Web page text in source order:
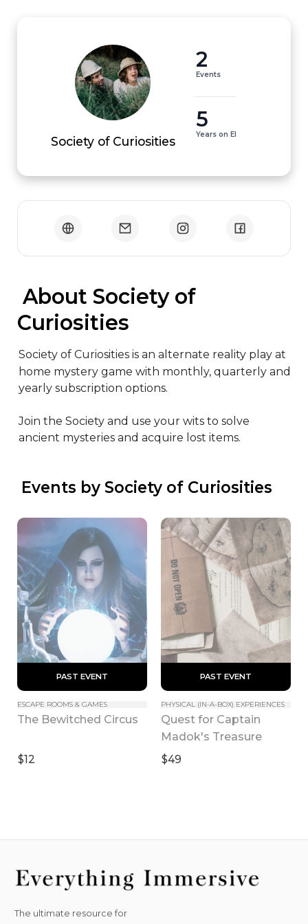
Society of Curiosities
2
Events
5
Years on EI
Curiosities
Society of Curiosities is an alternate reality play at
home mystery game with monthly, quarterly and
yearly subscription options.
Join the Society and use your wits to solve
ancient mysteries and acquire lost items.
Events by Society of Curiosities
PAST EVENT
ESCAPE ROOMS & GAMES
The Bewitched Circus
$12
PAST EVENT
PHYSICAL (IN-A-BOX) EXPERIENCES
Quest for Captain
Madok's Treasure
$49
The ultimate resource for